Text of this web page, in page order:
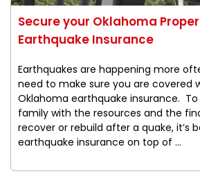
Secure your Oklahoma
Earthquake Insurance
Earthquakes are happening more
need to make sure you are covered
Oklahoma earthquake insurance.
family with the resources and the
recover or rebuild after a quake, it’s
earthquake insurance on top of ...